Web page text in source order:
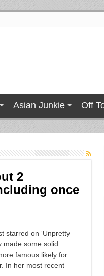
Asian Junkie Off
2
once
starred on ‘Unpretty
made some solid
famous likely for
In her most recent